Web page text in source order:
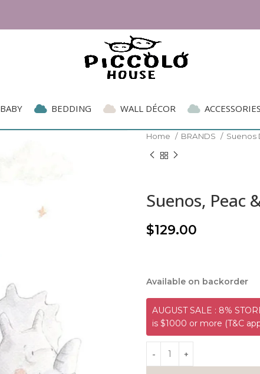
BABY BEDDING WALL DÉCOR ACCESSORIES
Home BRANDS Suenos
Suenos, Peac
$129.00
Available on backorder
AUGUST SALE : 8%
is $1000 or more (T&C